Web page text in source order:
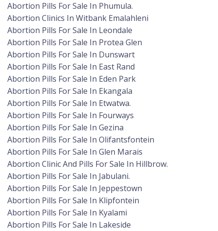
Abortion Pills For Sale In Phumula.
Abortion Clinics In Witbank Emalahleni
Abortion Pills For Sale In Leondale
Abortion Pills For Sale In Protea Glen
Abortion Pills For Sale In Dunswart
Abortion Pills For Sale In East Rand
Abortion Pills For Sale In Eden Park
Abortion Pills For Sale In Ekangala
Abortion Pills For Sale In Etwatwa.
Abortion Pills For Sale In Fourways
Abortion Pills For Sale In Gezina
Abortion Pills For Sale In Olifantsfontein
Abortion Pills For Sale In Glen Marais
Abortion Clinic And Pills For Sale In Hillbrow.
Abortion Pills For Sale In Jabulani.
Abortion Pills For Sale In Jeppestown
Abortion Pills For Sale In Klipfontein
Abortion Pills For Sale In Kyalami
Abortion Pills For Sale In Lakeside